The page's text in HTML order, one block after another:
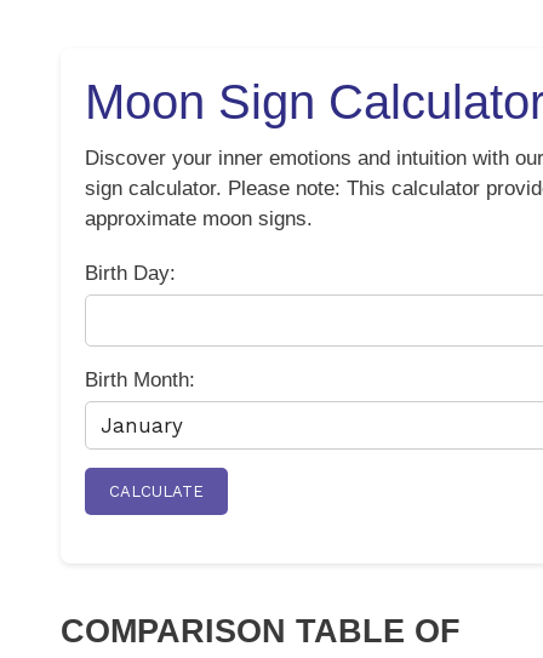
Moon Sign
Discover your inner emotions and intuition with
sign calculator. Please note: This calculator
approximate moon signs.
Birth Day:
Birth Month:
CALCULATE
COMPARISON TABLE OF